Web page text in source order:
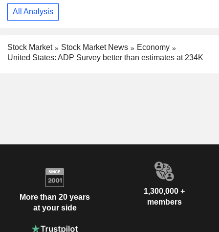
All Analysis
Stock Market Stock Market News
Economy
United States: ADP Survey better than estimates at 234K
More than 20 years
at your side
1,300,000 +
members